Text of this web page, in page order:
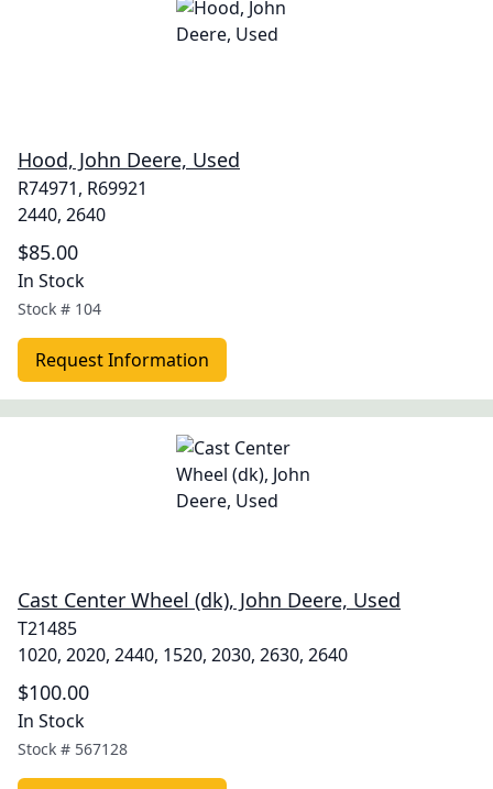
Hood, John Deere, Used
R74971, R69921
2440, 2640
$85.00
In Stock
Stock # 104
Request Information
Cast Center Wheel (dk), John Deere, Used
T21485
1020, 2020, 2440, 1520, 2030, 2630, 2640
$100.00
In Stock
Stock # 567128